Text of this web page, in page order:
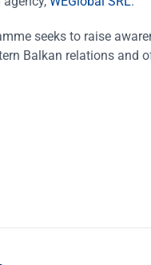
seeks to raise
Balkan relations and